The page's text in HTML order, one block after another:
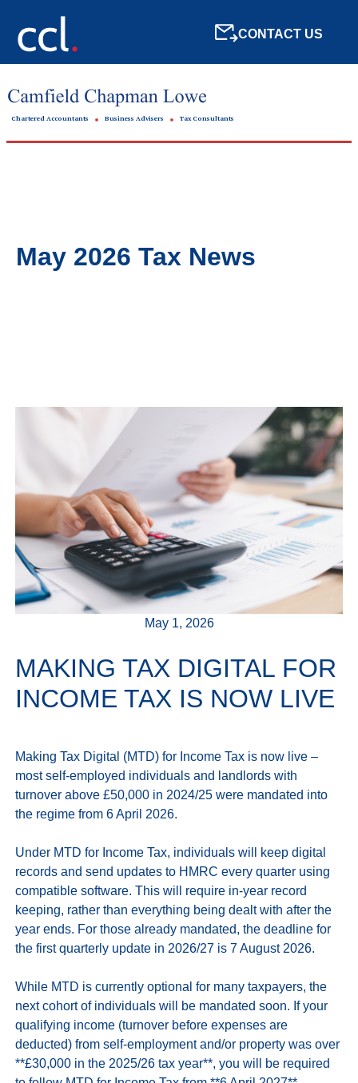
CONTACT US
Chartered Accountants Business Advisers Tax Consultants
May 2026 Tax News
May 1, 2026
MAKING TAX DIGITAL FOR
INCOME TAX IS NOW LIVE
Making Tax Digital (MTD) for Income Tax is now live –
most self-employed individuals and landlords with
turnover above £50,000 in 2024/25 were mandated into
the regime from 6 April 2026.
Under MTD for Income Tax, individuals will keep digital
records and send updates to HMRC every quarter using
compatible software. This will require in-year record
keeping, rather than everything being dealt with after the
year ends. For those already mandated, the deadline for
the first quarterly update in 2026/27 is 7 August 2026.
While MTD is currently optional for many taxpayers, the
next cohort of individuals will be mandated soon. If your
qualifying income (turnover before expenses are
deducted) from self‑employment and/or property was over
**£30,000 in the 2025/26 tax year**, you will be required